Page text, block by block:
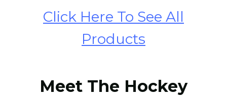
Click Here To See All
Products
Meet The Hockey